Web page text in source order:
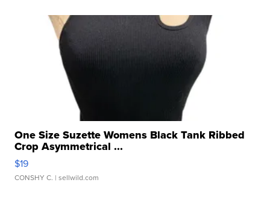
One Size Suzette Womens Black Tank Ribbed
Crop Asymmetrical ...
$19
CONSHY C. | sellwild.com